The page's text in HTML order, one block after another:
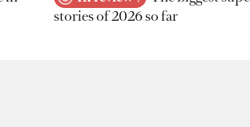
stories of 2026 so far